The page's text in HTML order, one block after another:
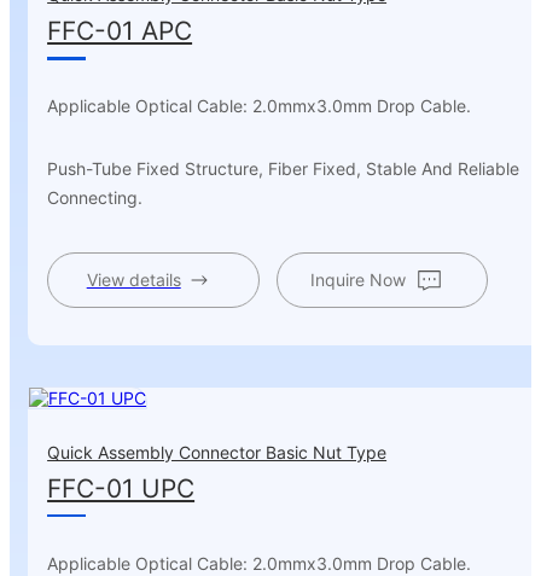
FFC-01 APC
Applicable Optical Cable: 2.0mmx3.0mm Drop Cable.
Push-Tube Fixed Structure, Fiber Fixed, Stable And Reliable
Connecting.
View details Inquire Now
Quick Assembly Connector Basic Nut Type
FFC-01 UPC
Applicable Optical Cable: 2.0mmx3.0mm Drop Cable.